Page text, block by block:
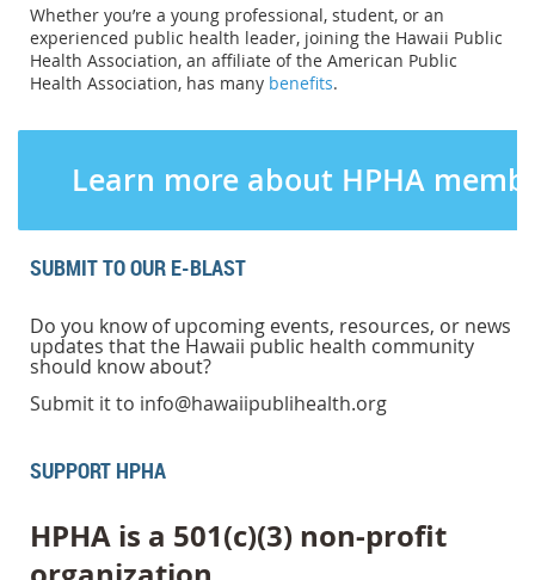
Whether you’re a young professional, student, or an
experienced public health leader, joining the Hawaii Public
Health Association, an affiliate of the American Public
Health Association, has many benefits.
Learn more about HPHA
SUBMIT TO OUR E-BLAST
Do you know of upcoming events, resources, or news
updates that the Hawaii public health community
should know about?
Submit it to info@hawaiipublihealth.org
SUPPORT HPHA
HPHA is a 501(c)(3) non-profit